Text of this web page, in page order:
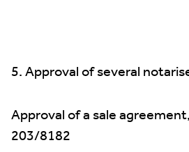
5. Approval of several
Approval of a sale
203/8182